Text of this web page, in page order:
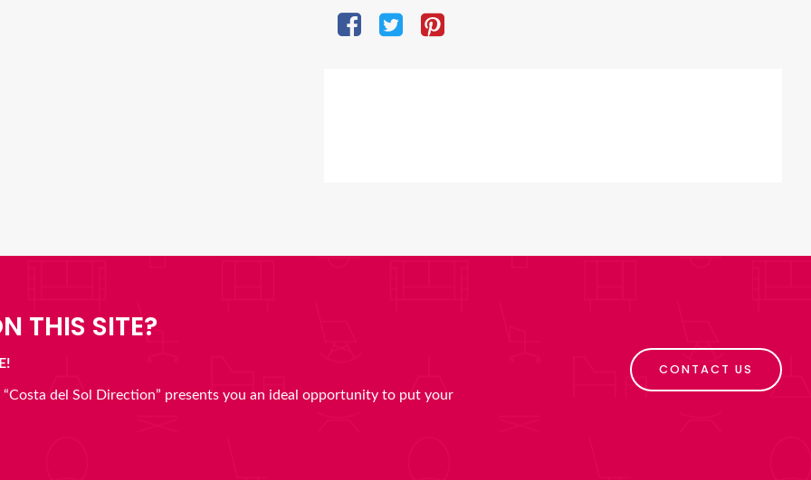
THIS SITE?
del Sol Direction” presents you an ideal opportunity to put your
CONTACT US